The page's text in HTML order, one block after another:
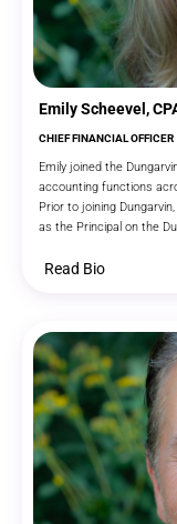
Emily Scheevel,
CHIEF FINANCIAL OFFICER
Emily joined the
accounting functions
Prior to joining
as the Principal on the
Read Bio